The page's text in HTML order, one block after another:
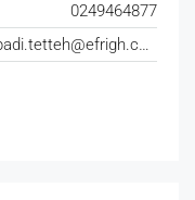
0249464877
padi.tetteh@efrigh.com